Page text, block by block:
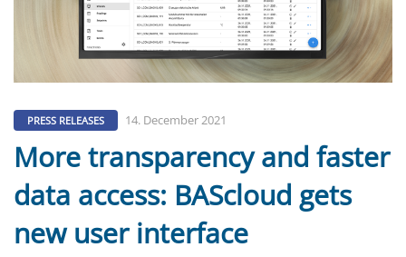
PRESS RELEASES 14. December 2021
More transparency and faster
data access: BAScloud gets
new user interface